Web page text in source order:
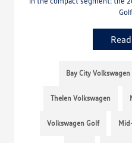
Bay City Volkswagen
Thelen Volkswagen
Volkswagen Golf